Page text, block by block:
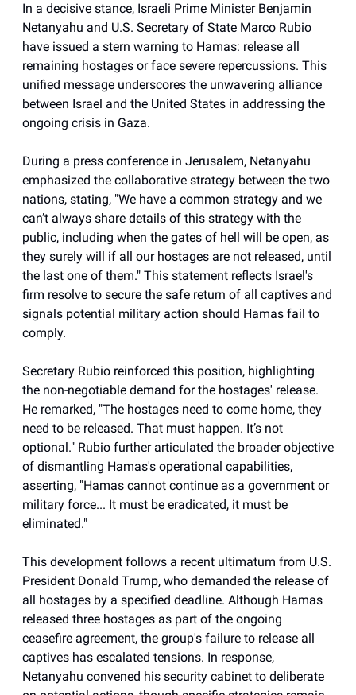
In a decisive stance, Israeli Prime Minister Benjamin
Netanyahu and U.S. Secretary of State Marco Rubio
have issued a stern warning to Hamas: release all
remaining hostages or face severe repercussions. This
unified message underscores the unwavering alliance
between Israel and the United States in addressing the
ongoing crisis in Gaza.
During a press conference in Jerusalem, Netanyahu
emphasized the collaborative strategy between the two
nations, stating, "We have a common strategy and we
can’t always share details of this strategy with the
public, including when the gates of hell will be open, as
they surely will if all our hostages are not released, until
the last one of them." This statement reflects Israel's
firm resolve to secure the safe return of all captives and
signals potential military action should Hamas fail to
comply.
Secretary Rubio reinforced this position, highlighting
the non-negotiable demand for the hostages' release.
He remarked, "The hostages need to come home, they
need to be released. That must happen. It’s not
optional." Rubio further articulated the broader objective
of dismantling Hamas's operational capabilities,
asserting, "Hamas cannot continue as a government or
military force... It must be eradicated, it must be
eliminated."
This development follows a recent ultimatum from U.S.
President Donald Trump, who demanded the release of
all hostages by a specified deadline. Although Hamas
released three hostages as part of the ongoing
ceasefire agreement, the group's failure to release all
captives has escalated tensions. In response,
Netanyahu convened his security cabinet to deliberate